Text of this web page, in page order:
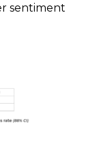
sentiment